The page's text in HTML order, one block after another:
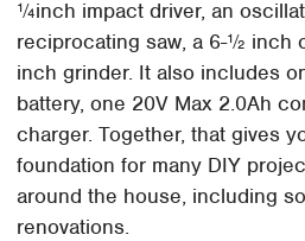
¼inch impact driver, an
reciprocating saw, a 6-½ inch
inch grinder. It also includes
battery, one 20V Max 2.0Ah
charger. Together, that gives
foundation for many DIY
around the house, including
renovations.